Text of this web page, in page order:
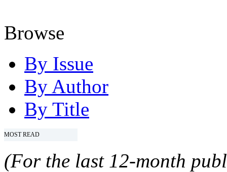
Browse
By Issue
By Author
By Title
MOST READ
(For the last 12-month